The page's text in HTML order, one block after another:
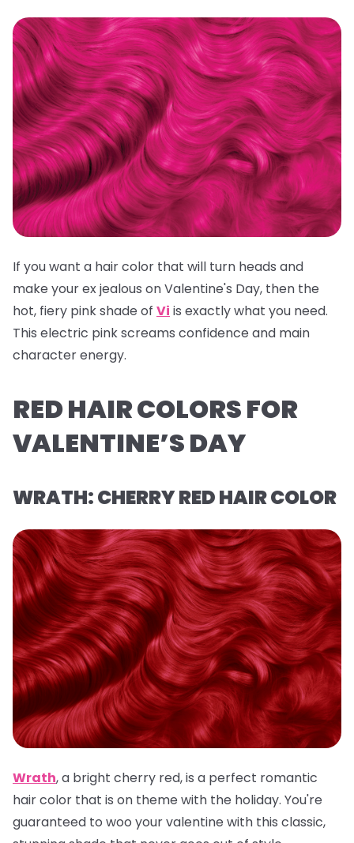
If you want a hair color that will turn heads and
make your ex jealous on Valentine's Day, then the
hot, fiery pink shade of Vi is exactly what you need.
This electric pink screams confidence and main
character energy.
RED HAIR COLORS FOR
VALENTINE’S DAY
WRATH: CHERRY RED HAIR COLOR
Wrath,a bright cherry red, is a perfect romantic
hair color that is on theme with the holiday. You're
guaranteed to woo your valentine with this classic,